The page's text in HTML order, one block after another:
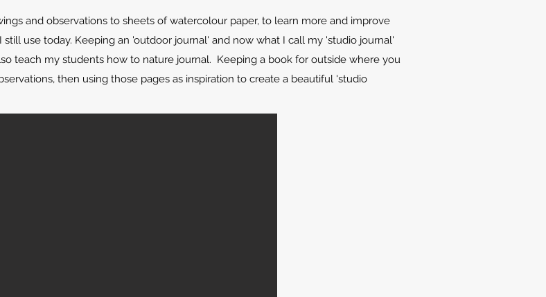
and observations to sheets of watercolour paper, to learn more and improve
use today. Keeping an 'outdoor journal' and now what I call my 'studio journal'
teach my students how to nature journal. Keeping a book for outside where you
then using those pages as inspiration to create a beautiful 'studio